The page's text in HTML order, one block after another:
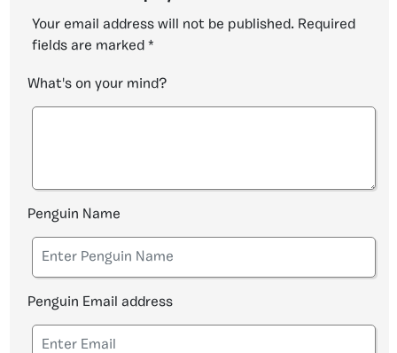
Your email address will not be published. Required
fields are marked *
What's on your mind?
Penguin Name
Penguin Email address